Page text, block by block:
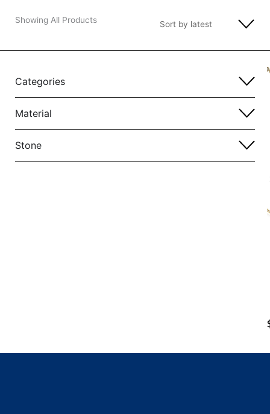
Showing All Products
Categories
Material
Stone